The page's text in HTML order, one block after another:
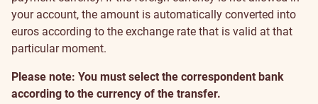
your account, the amount is automatically converted into
euros according to the exchange rate that is valid at that
particular moment.
Please note: You must select the correspondent bank
according to the currency of the transfer.